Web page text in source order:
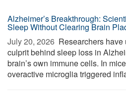
Alzheimer’s Breakthrough:
Sleep Without Clearing Brain
July 20, 2026  Researchers
culprit behind sleep loss in
brain’s own immune cells. In
overactive microglia triggered